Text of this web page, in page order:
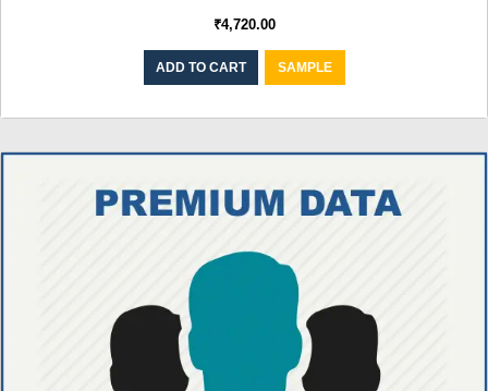
₹4,720.00
ADD TO CART SAMPLE